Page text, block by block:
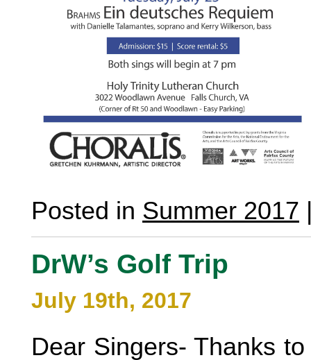
Posted in Summer 2017
DrW’s Golf Trip
July 19th, 2017
Dear Singers- Thanks